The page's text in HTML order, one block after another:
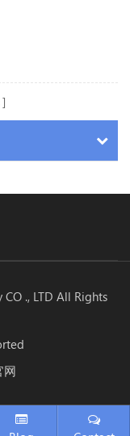
., LTD All Rights
网